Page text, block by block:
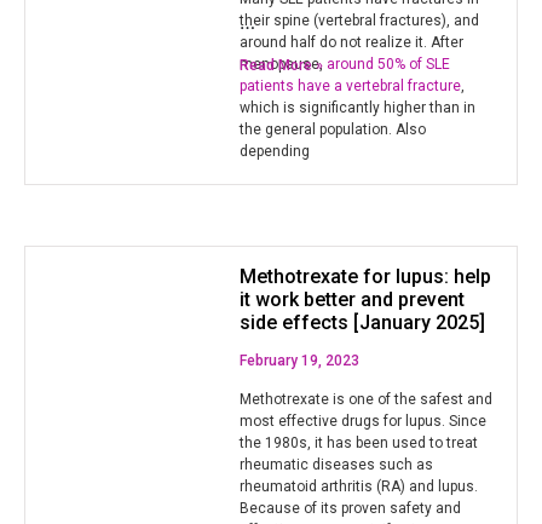
their spine (vertebral fractures), and
around half do not realize it. After
menopause, around 50% of SLE
patients have a vertebral fracture,
which is significantly higher than in
the general population. Also
depending
…
Read More »
Methotrexate for lupus: help
it work better and prevent
side effects [January 2025]
February 19, 2023
Methotrexate is one of the safest and
most effective drugs for lupus. Since
the 1980s, it has been used to treat
rheumatic diseases such as
rheumatoid arthritis (RA) and lupus.
Because of its proven safety and